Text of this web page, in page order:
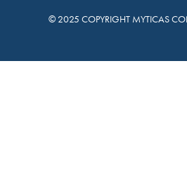
© 2025 COPYRIGHT MYTICAS